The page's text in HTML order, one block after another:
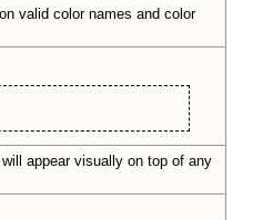
valid color names and color
appear visually on top of any